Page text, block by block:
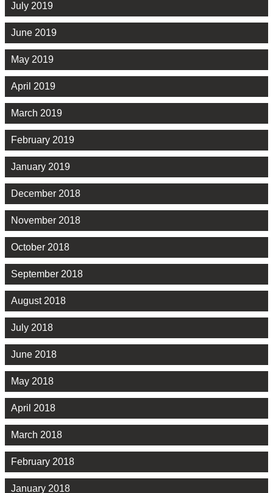
July 2019
June 2019
May 2019
April 2019
March 2019
February 2019
January 2019
December 2018
November 2018
October 2018
September 2018
August 2018
July 2018
June 2018
May 2018
April 2018
March 2018
February 2018
January 2018